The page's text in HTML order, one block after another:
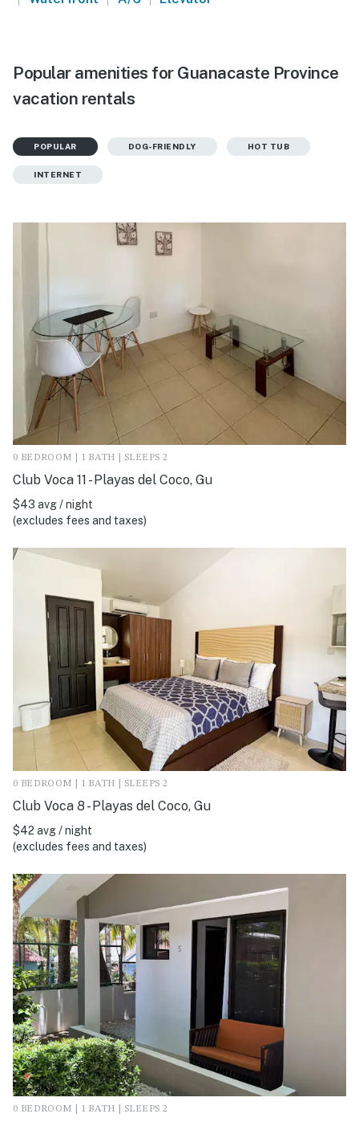
Popular amenities for Guanacaste Province
vacation rentals
POPULAR DOG-FRIENDLY HOT TUB
INTERNET
0 BEDROOM | 1 BATH | SLEEPS 2
Club Voca 11 - Playas del Coco, Gu
$43 avg / night
(excludes fees and taxes)
0 BEDROOM | 1 BATH | SLEEPS 2
Club Voca 8 - Playas del Coco, Gu
$42 avg / night
(excludes fees and taxes)
0 BEDROOM | 1 BATH | SLEEPS 2